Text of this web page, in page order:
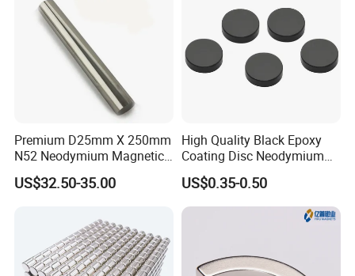
Premium D25mm X 250mm
N52 Neodymium Magnetic
Bars 14000 Gauss
US$32.50-35.00
High Quality Black Epoxy
Coating Disc Neodymium
Magnet
US$0.35-0.50